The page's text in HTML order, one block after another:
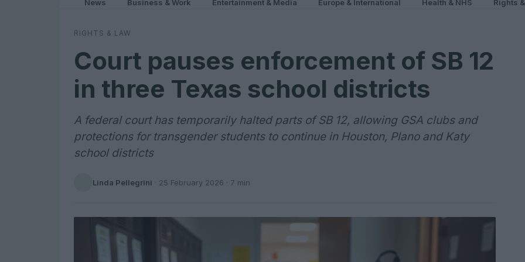
News Business & Work Entertainment & Media Europe & International Health & NHS Rights
RIGHTS & LAW
Court pauses enforcement of SB 12
in three Texas school districts
A federal court has temporarily halted parts of SB 12, allowing GSA clubs and
protections for transgender students to continue in Houston, Plano and Katy
school districts
Linda Pellegrini · 25 February 2026 · 7 min